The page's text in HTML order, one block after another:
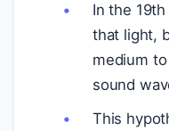
In the
that light,
medium
sound
This